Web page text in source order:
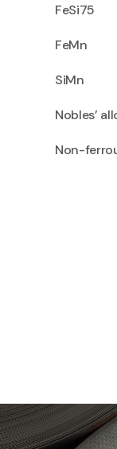
FeSi75
FeMn
SiMn
Nobles’
Non-